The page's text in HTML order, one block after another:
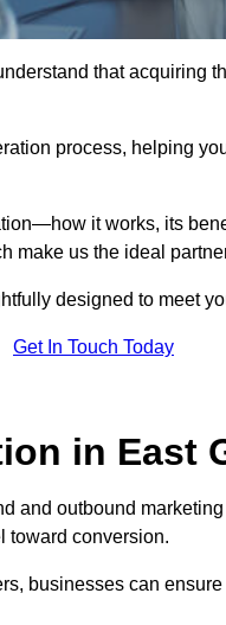
that acquiring
process, helping
it works, its
make us the ideal
designed to meet
Get In Touch Today
in East
and outbound
toward conversion.
businesses can